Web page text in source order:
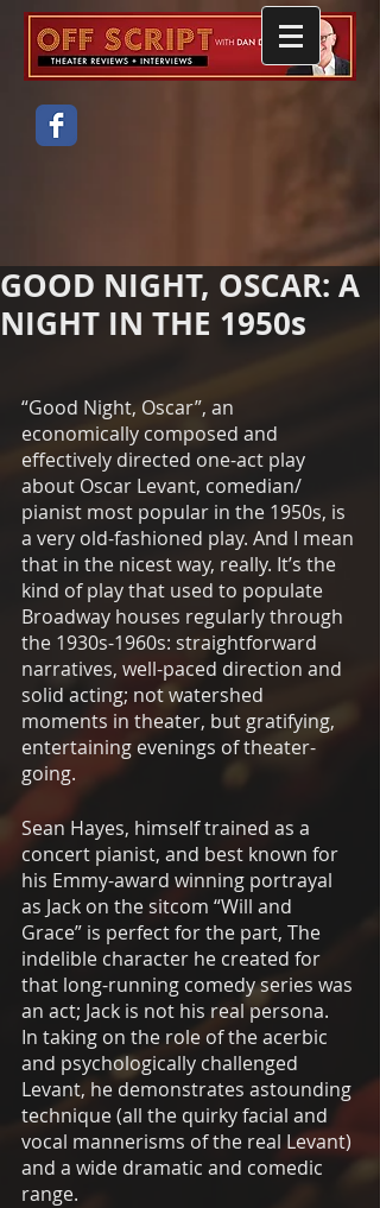
GOOD NIGHT, OSCAR: A
NIGHT IN THE 1950s
“Good Night, Oscar”, an
economically composed and
effectively directed one-act play
about Oscar Levant, comedian/
pianist most popular in the 1950s, is
a very old-fashioned play. And I mean
that in the nicest way, really. It’s the
kind of play that used to populate
Broadway houses regularly through
the 1930s-1960s: straightforward
narratives, well-paced direction and
solid acting; not watershed
moments in theater, but gratifying,
entertaining evenings of theater-
going.
Sean Hayes, himself trained as a
concert pianist, and best known for
his Emmy-award winning portrayal
as Jack on the sitcom “Will and
Grace” is perfect for the part, The
indelible character he created for
that long-running comedy series was
an act; Jack is not his real persona.
In taking on the role of the acerbic
and psychologically challenged
Levant, he demonstrates astounding
technique (all the quirky facial and
vocal mannerisms of the real Levant)
and a wide dramatic and comedic
range.